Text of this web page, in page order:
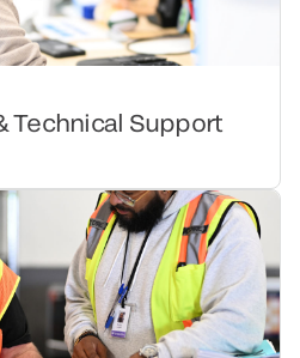
Technical Support